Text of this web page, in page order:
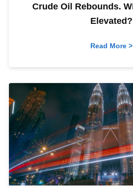
Crude Oil Rebounds.
Elevated?
Read More >